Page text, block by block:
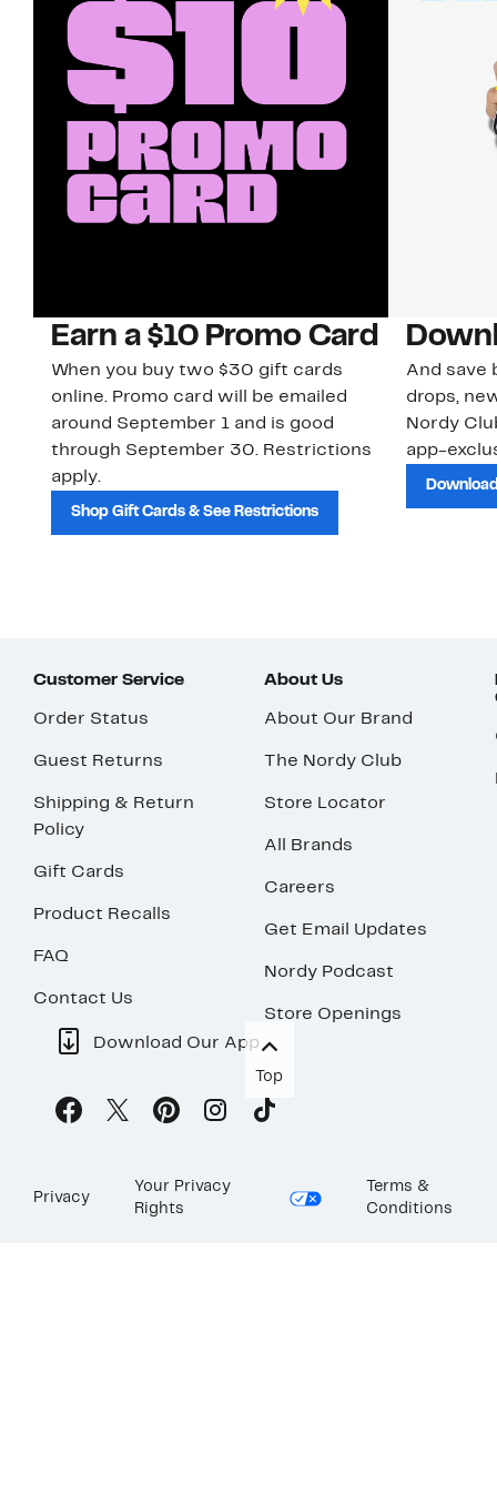
Earn a $10 Promo Card
When you buy two $30 gift cards
online. Promo card will be emailed
around September 1 and is good
through September 30. Restrictions
apply.
Shop Gift Cards & See Restrictions
And save
drops,
Nordy
app-
Customer Service
Order Status
Guest Returns
Shipping & Return
Policy
Gift Cards
Product Recalls
FAQ
Contact Us
About Us
About Our Brand
The Nordy Club
Store Locator
All Brands
Careers
Get Email Updates
Nordy Podcast
Store Openings
Download Our App
Top
Privacy
Your Privacy
Rights
Terms &
Conditions